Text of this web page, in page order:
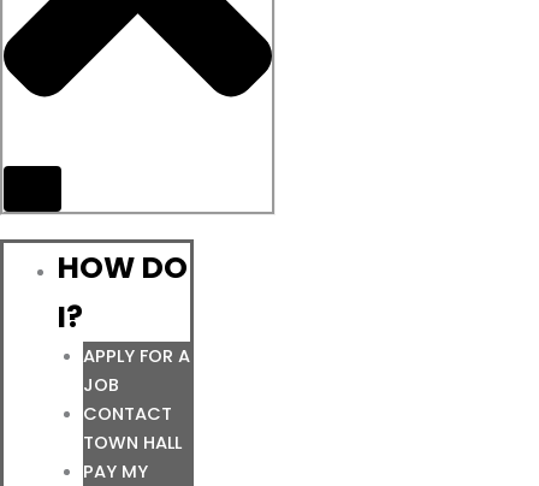
HOW DO
I?
APPLY FOR A
JOB
CONTACT
TOWN HALL
PAY MY